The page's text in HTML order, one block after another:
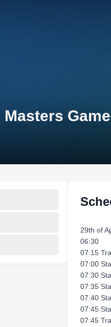
29th of
06:30
07:15
07:00
07:30
07:35
07:40
07:45
07:45